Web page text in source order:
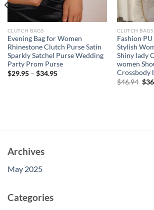
CLUTCH BAGS
Evening Bag for Women
Rhinestone Clutch Purse Satin
Sparkly Satchel Purse Wedding
Party Prom Purse
$29.95– $34.95
CLUTCH BAGS
Fashion
Stylish
Shiny lady
women
Crossbody
$46.94 $
Archives
May 2025
Categories